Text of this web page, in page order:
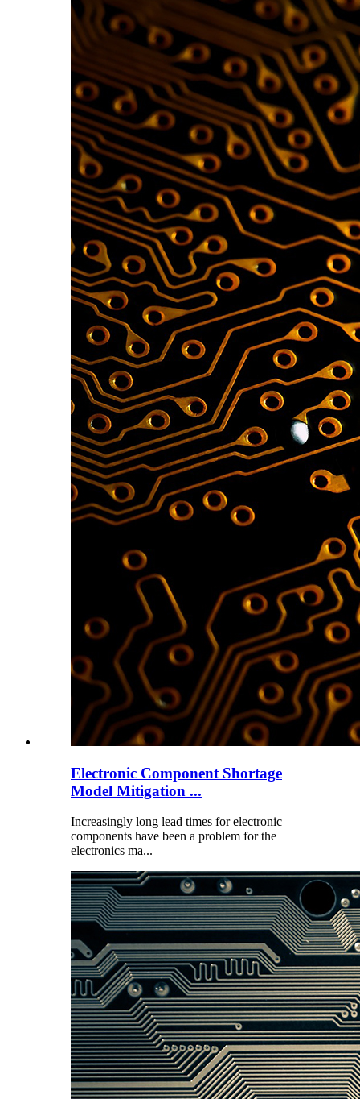
Electronic Component Shortage
Model Mitigation ...
Increasingly long lead times for electronic
components have been a problem for the
electronics ma...